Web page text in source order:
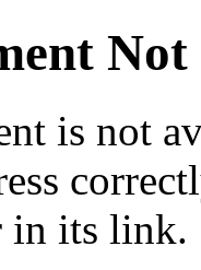
is not
in its link.